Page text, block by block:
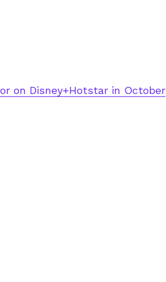
on Disney+Hotstar in October